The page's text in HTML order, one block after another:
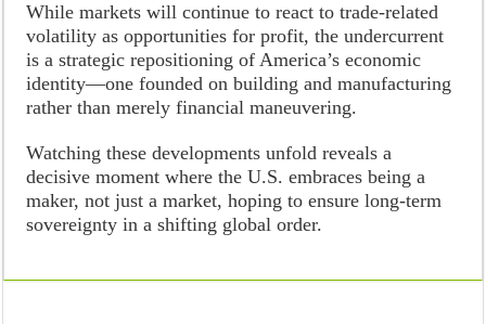
While markets will continue to react to trade-related
volatility as opportunities for profit, the undercurrent
is a strategic repositioning of America’s economic
identity—one founded on building and manufacturing
rather than merely financial maneuvering.
Watching these developments unfold reveals a
decisive moment where the U.S. embraces being a
maker, not just a market, hoping to ensure long-term
sovereignty in a shifting global order.